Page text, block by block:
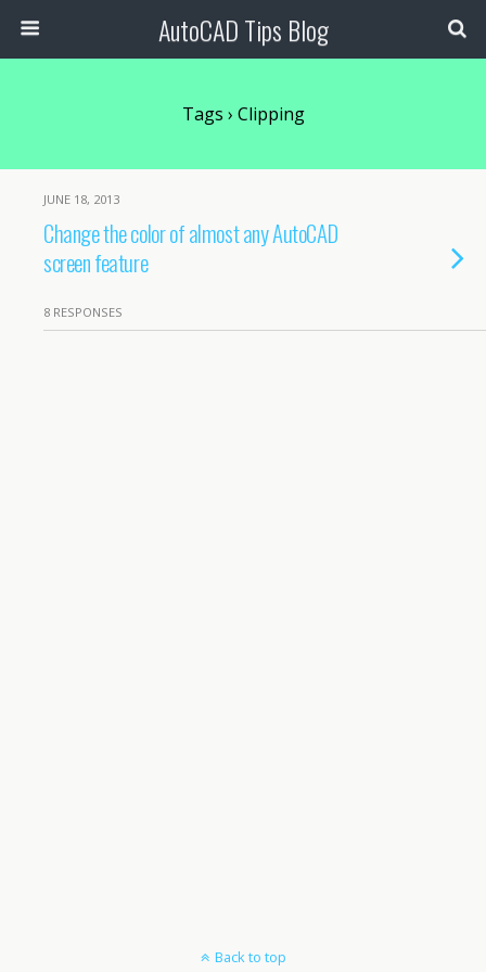
AutoCAD Tips Blog
Tags › Clipping
JUNE 18, 2013
Change the color of almost any AutoCAD
screen feature
8 RESPONSES
Back to top